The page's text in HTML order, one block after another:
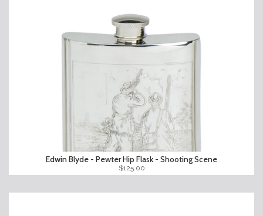
Edwin Blyde - Pewter Hip Flask - Shooting Scene
$125.00